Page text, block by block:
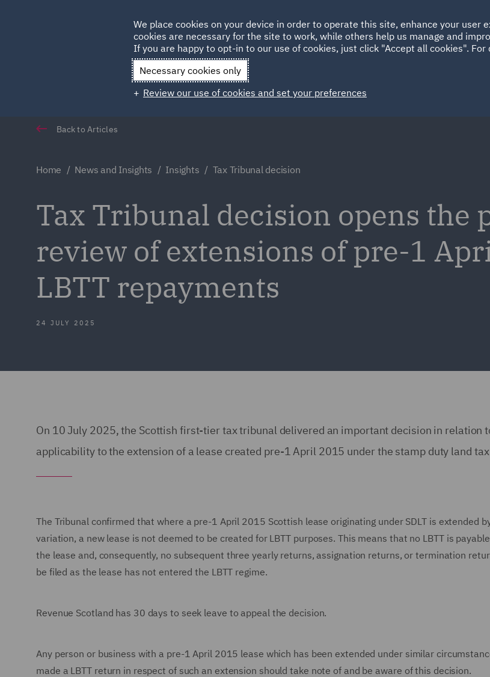
HOME ABOUT
Qatar Spain
Back to Articles
Home News and Insights Insights Tax Tribunal decision
Tax Tribunal decision opens the
review of extensions of pre-1
LBTT repayments
24 JULY 2025
On 10 July 2025, the Scottish first-tier tax tribunal delivered an important decision in relation
applicability to the extension of a lease created pre-1 April 2015 under the stamp duty land
The Tribunal confirmed that where a pre-1 April 2015 Scottish lease originating under SDLT is extended
variation, a new lease is not deemed to be created for LBTT purposes. This means that no LBTT is
the lease and, consequently, no subsequent three yearly returns, assignation returns, or termination
be filed as the lease has not entered the LBTT regime.
Revenue Scotland has 30 days to seek leave to appeal the decision.
Any person or business with a pre-1 April 2015 lease which has been extended under similar
made a LBTT return in respect of such an extension should take note of and be aware of this decision.
We place cookies on your device in order to operate this site, enhance your user
cookies are necessary for the site to work, while others help us manage and
If you are happy to opt-in to our use of cookies, just click "Accept all cookies". For
Necessary cookies only
Review our use of cookies and set your preferences